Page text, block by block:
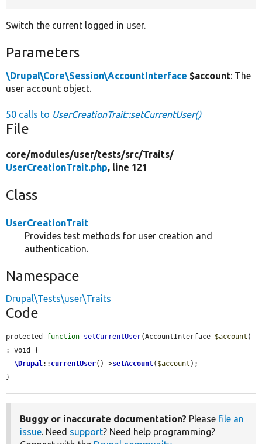
Switch the current logged in user.
Parameters
\Drupal\Core\Session\AccountInterface $account: The
user account object.
50 calls to UserCreationTrait::setCurrentUser()
File
core/modules/user/tests/src/Traits/
UserCreationTrait.php, line 121
Class
UserCreationTrait
Provides test methods for user creation and
authentication.
Namespace
Drupal\Tests\user\Traits
Code
protected function setCurrentUser(AccountInterface $account )
: void {
\Drupal:: currentUser()->setAccount( $account );
}
Buggy or inaccurate documentation? Please file an
issue. Need support? Need help programming?